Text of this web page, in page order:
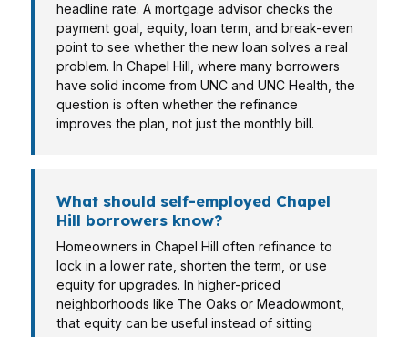
headline rate. A mortgage advisor checks the
payment goal, equity, loan term, and break-even
point to see whether the new loan solves a real
problem. In Chapel Hill, where many borrowers
have solid income from UNC and UNC Health, the
question is often whether the refinance
improves the plan, not just the monthly bill.
What should self-employed Chapel
Hill borrowers know?
Homeowners in Chapel Hill often refinance to
lock in a lower rate, shorten the term, or use
equity for upgrades. In higher-priced
neighborhoods like The Oaks or Meadowmont,
that equity can be useful instead of sitting